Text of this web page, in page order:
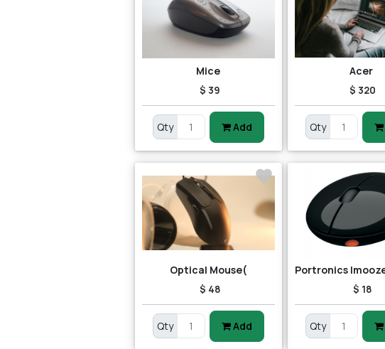
Mice
$ 39
Qty Add
Acer
$ 320
Qty
Optical Mouse(
$ 48
Qty Add
$ 18
Qty